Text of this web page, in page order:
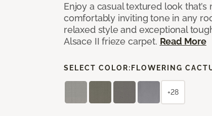
Enjoy a casual textured look that’s
comfortably inviting tone in any
relaxed style and exceptional
Alsace II frieze carpet. Read More
SELECT COLOR: FLOWERING
+28